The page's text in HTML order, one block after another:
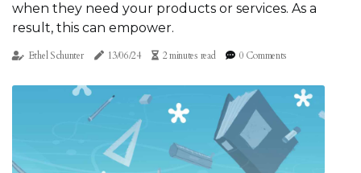
when they need your products or services. As a
result, this can empower.
Ethel Schunter 13/06/24 2 minutes read 0 Comments